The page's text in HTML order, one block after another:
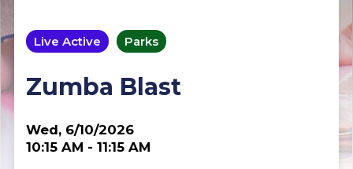
Live Active Parks
Zumba Blast
Wed, 6/10/2026
10:15 AM - 11:15 AM